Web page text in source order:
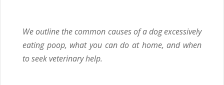
We outline the common causes of a dog excessively
eating poop, what you can do at home, and when
to seek veterinary help.